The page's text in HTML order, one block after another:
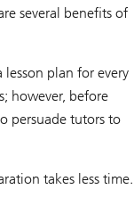
several benefits of
plan for every
however, before
persuade tutors to
takes less time.